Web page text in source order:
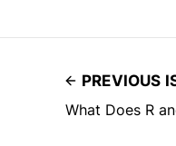
PREVIOUS
What Does R